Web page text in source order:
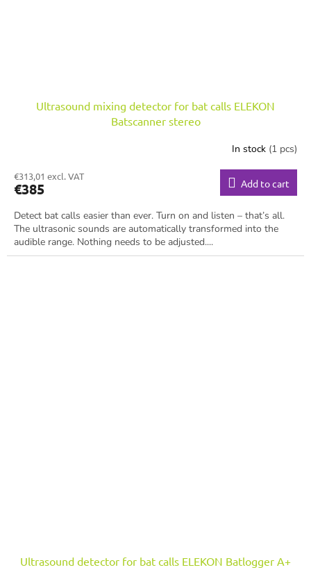
Ultrasound mixing detector for bat calls ELEKON
Batscanner stereo
In stock (1 pcs)
€313,01 excl. VAT
€385 Add to cart
Detect bat calls easier than ever. Turn on and listen – that’s all.
The ultrasonic sounds are automatically transformed into the
audible range. Nothing needs to be adjusted....
Ultrasound detector for bat calls ELEKON Batlogger A+